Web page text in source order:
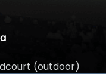
(outdoor)